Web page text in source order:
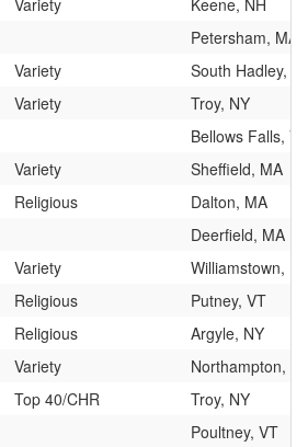
Variety
Keene, NH
Petersham, MA
Variety
South Hadley,
Variety
Troy, NY
Bellows Falls, VT
Variety
Sheffield, MA
Religious
Dalton, MA
Deerfield, MA
Variety
Williamstown,
Religious
Putney, VT
Religious
Argyle, NY
Variety
Northampton,
Top 40/CHR
Troy, NY
Poultney, VT